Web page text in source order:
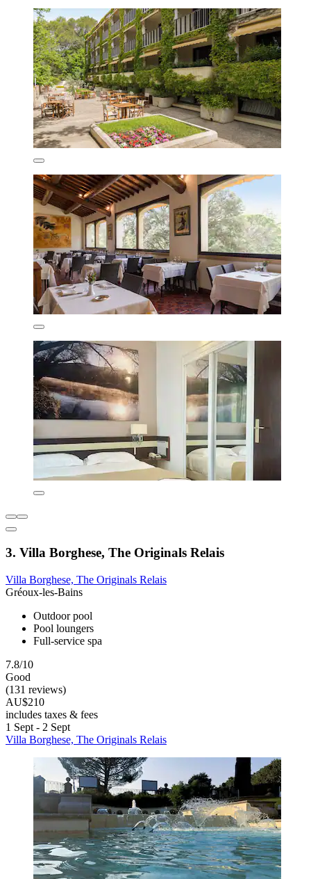
3. Villa Borghese, The Originals Relais
Villa Borghese, The Originals Relais
Gréoux-les-Bains
Outdoor pool
Pool loungers
Full-service spa
7.8/10
Good
(131 reviews)
AU$210
includes taxes & fees
1 Sept - 2 Sept
Villa Borghese, The Originals Relais